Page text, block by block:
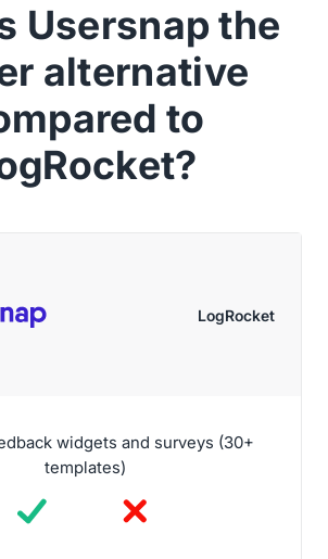
Usersnap the
alternative
to
LogRocket
widgets and surveys (30+
templates)